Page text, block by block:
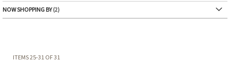
ITEMS25-31 OF31
NOW SHOPPING BY